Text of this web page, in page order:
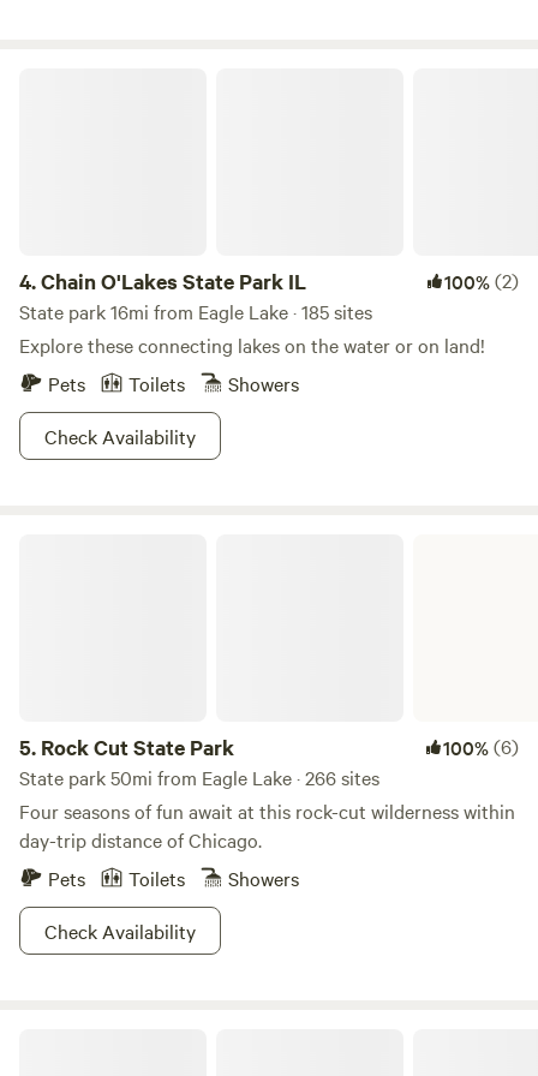
4.Chain O'Lakes State Park IL 100%(2)
State park 16mi from Eagle Lake · 185 sites
Explore these connecting lakes on the water or on land!
Pets
Toilets
Showers
Check Availability
5. Rock Cut State Park 100%(6)
State park 50mi from Eagle Lake · 266 sites
Four seasons of fun await at this rock-cut wilderness within
day-trip distance of Chicago.
Pets
Toilets
Showers
Check Availability